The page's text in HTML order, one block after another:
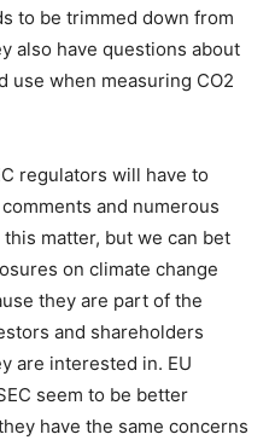
to be trimmed down from
also have questions about
use when measuring CO2
regulators will have to
and numerous
matter, but we can bet
on climate change
they are part of the
and shareholders
are interested in. EU
seem to be better
have the same concerns